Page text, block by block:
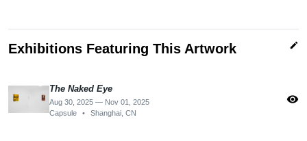
Exhibitions Featuring This Artwork edit
The Naked Eye
Aug 30, 2025 — Nov 01, 2025
Capsule
• Shanghai, CN
visibility